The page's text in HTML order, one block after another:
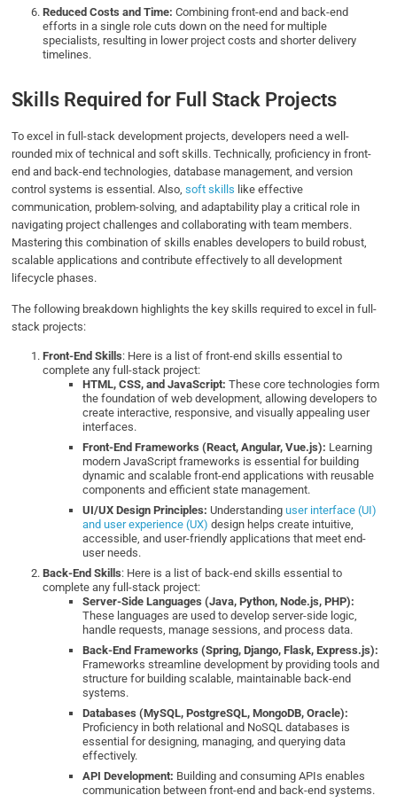
Reduced Costs and Time:Combining front-end and back-end
efforts in a single role cuts down on the need for multiple
specialists, resulting in lower project costs and shorter delivery
timelines.
Skills Required for Full Stack Projects
To excel in full-stack development projects, developers need a well-
rounded mix of technical and soft skills. Technically, proficiency in front-
end and back-end technologies, database management, and version
control systems is essential. Also,soft skills like effective
communication, problem-solving, and adaptability play a critical role in
navigating project challenges and collaborating with team members.
Mastering this combination of skills enables developers to build robust,
scalable applications and contribute effectively to all development
lifecycle phases.
The following breakdown highlights the key skills required to excel in full-
stack projects:
Front-End Skills: Here is a list of front-end skills essential to
complete any full-stack project:
HTML, CSS, and JavaScript: These core technologies form
the foundation of web development, allowing developers to
create interactive, responsive, and visually appealing user
interfaces.
Front-End Frameworks (React, Angular, Vue.js): Learning
modern JavaScript frameworks is essential for building
dynamic and scalable front-end applications with reusable
components and efficient state management.
UI/UX Design Principles: Understandinguser interface (UI)
and user experience (UX) design helps create intuitive,
accessible, and user-friendly applications that meet end-
user needs.
Back-End Skills: Here is a list of back-end skills essential to
complete any full-stack project:
Server-Side Languages (Java, Python, Node.js, PHP):
These languages are used to develop server-side logic,
handle requests, manage sessions, and process data.
Back-End Frameworks (Spring, Django, Flask, Express.js):
Frameworks streamline development by providing tools and
structure for building scalable, maintainable back-end
systems.
Databases (MySQL, PostgreSQL, MongoDB, Oracle):
Proficiency in both relational and NoSQL databases is
essential for designing, managing, and querying data
effectively.
API Development: Building and consuming APIs enables
communication between front-end and back-end systems.